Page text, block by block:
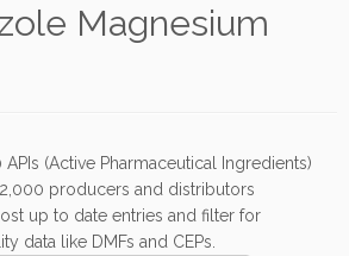
Magnesium
(Active Pharmaceutical Ingredients)
producers and distributors
up to date entries and filter for
data like DMFs and CEPs.